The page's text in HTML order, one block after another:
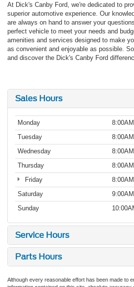
At Dick's Canby Ford, we're dedicated to
superior automotive experience. Our
are always on hand to answer your
perfect vehicle to meet your needs and
amenities and services designed to make
as convenient and enjoyable as possible.
and discover the Dick's Canby Ford
Sales Hours
Monday
Tuesday
Wednesday
Thursday
Friday
Saturday
Sunday
Service Hours
Parts Hours
Although every reasonable effort has been made to